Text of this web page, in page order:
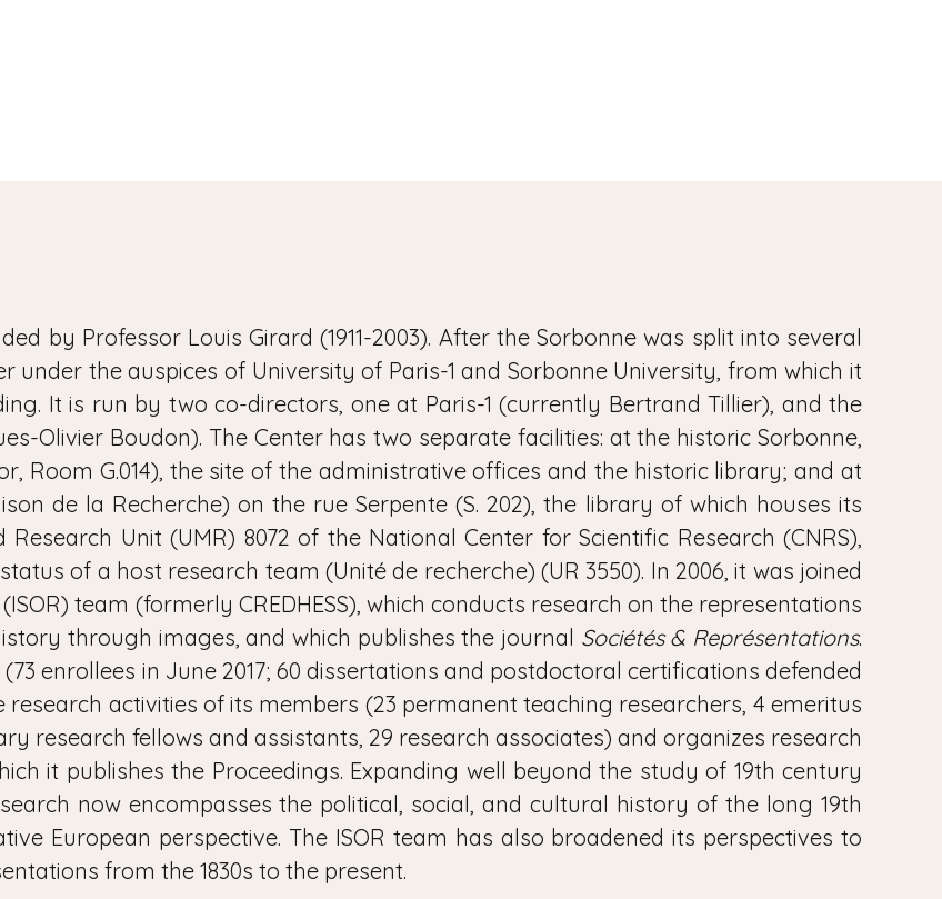
by Professor Louis Girard (1911-2003). After the Sorbonne was split into several
under the auspices of University of Paris-1 and Sorbonne University, from which it
It is run by two co-directors, one at Paris-1 (currently Bertrand Tillier), and the
Olivier Boudon). The Center has two separate facilities: at the historic Sorbonne,
Room G.014), the site of the administrative offices and the historic library; and at
de la Recherche) on the rue Serpente (S. 202), the library of which houses its
Unit (UMR) 8072 of the National Center for Scientific Research (CNRS),
of a host research team (Unité de recherche) (UR 3550). In 2006, it was joined
team (formerly CREDHESS), which conducts research on the representations
through images, and which publishes the journal Sociétés & Représentations.
enrollees in June 2017; 60 dissertations and postdoctoral certifications defended
activities of its members (23 permanent teaching researchers, 4 emeritus
research fellows and assistants, 29 research associates) and organizes research
it publishes the Proceedings. Expanding well beyond the study of 19th century
now encompasses the political, social, and cultural history of the long 19th
European perspective. The ISOR team has also broadened its perspectives to
from the 1830s to the present.